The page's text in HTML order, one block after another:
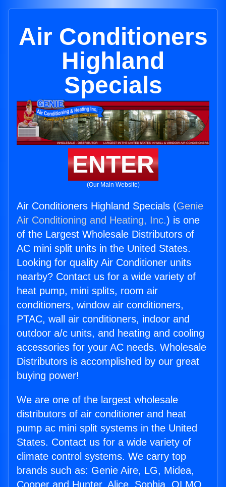
Air Conditioners
Highland
Specials
ENTER
(Our Main Website)
Air Conditioners Highland Specials (Genie
Air Conditioning and Heating, Inc.) is one
of the Largest Wholesale Distributors of
AC mini split units in the United States.
Looking for quality Air Conditioner units
nearby? Contact us for a wide variety of
heat pump, mini splits, room air
conditioners, window air conditioners,
PTAC, wall air conditioners, indoor and
outdoor a/c units, and heating and cooling
accessories for your AC needs. Wholesale
Distributors is accomplished by our great
buying power!
We are one of the largest wholesale
distributors of air conditioner and heat
pump ac mini split systems in the United
States. Contact us for a wide variety of
climate control systems. We carry top
brands such as: Genie Aire, LG, Midea,
Cooper and Hunter, Alice, Sophia, OLMO,